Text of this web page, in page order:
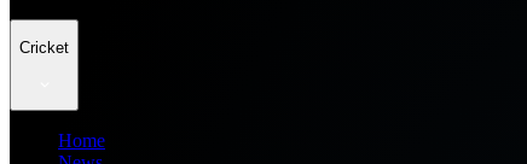
Cricket
Home